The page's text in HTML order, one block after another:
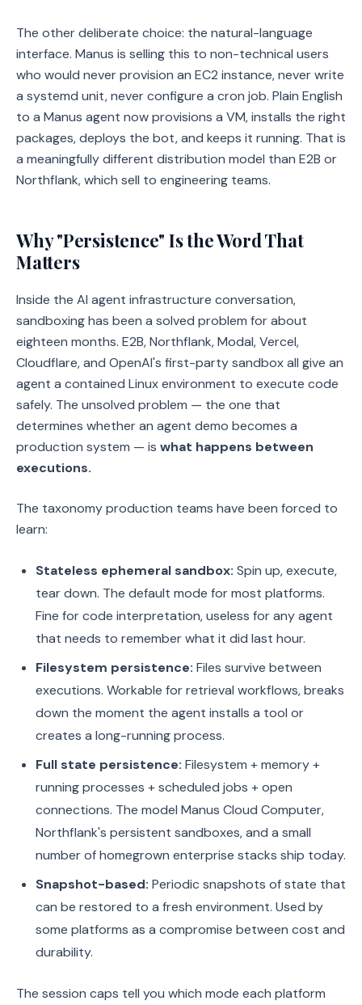
The other deliberate choice: the natural-language
interface. Manus is selling this to non-technical users
who would never provision an EC2 instance, never write
a systemd unit, never configure a cron job. Plain English
to a Manus agent now provisions a VM, installs the right
packages, deploys the bot, and keeps it running. That is
a meaningfully different distribution model than E2B or
Northflank, which sell to engineering teams.
Why "Persistence" Is the Word That
Matters
Inside the AI agent infrastructure conversation,
sandboxing has been a solved problem for about
eighteen months. E2B, Northflank, Modal, Vercel,
Cloudflare, and OpenAI's first-party sandbox all give an
agent a contained Linux environment to execute code
safely. The unsolved problem — the one that
determines whether an agent demo becomes a
production system — is what happens between
executions.
The taxonomy production teams have been forced to
learn:
Stateless ephemeral sandbox: Spin up, execute,
tear down. The default mode for most platforms.
Fine for code interpretation, useless for any agent
that needs to remember what it did last hour.
Filesystem persistence: Files survive between
executions. Workable for retrieval workflows, breaks
down the moment the agent installs a tool or
creates a long-running process.
Full state persistence: Filesystem + memory +
running processes + scheduled jobs + open
connections. The model Manus Cloud Computer,
Northflank's persistent sandboxes, and a small
number of homegrown enterprise stacks ship today.
Snapshot-based: Periodic snapshots of state that
can be restored to a fresh environment. Used by
some platforms as a compromise between cost and
durability.
The session caps tell you which mode each platform